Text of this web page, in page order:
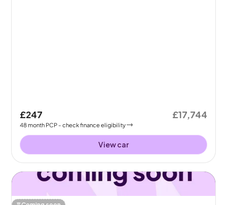
£247
48month PCP - check finance eligibility
£17,744
View car